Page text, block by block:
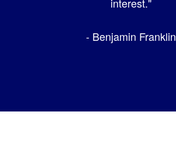
interest."
- Benjamin Franklin